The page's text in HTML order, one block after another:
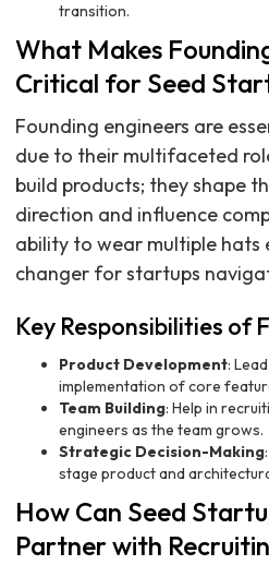
transition.
What Makes
Critical for Seed
Founding engineers are
due to their multifaceted
build products; they shape
direction and influence
ability to wear multiple hats
changer for startups
Key Responsibilities of
Product Development:
implementation of core
Team Building: Help in
engineers as the team grows.
Strategic Decision-Making
stage product and
How Can Seed
Partner with